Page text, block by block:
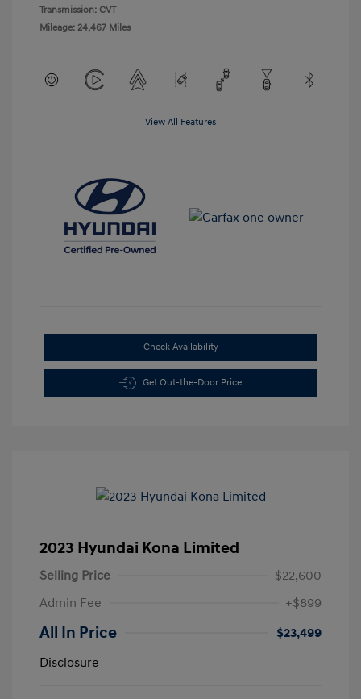
Transmission: CVT
Mileage: 24,467 Miles
View All Features
Check Availability
Get Out-the-Door Price
2023 Hyundai Kona Limited
Selling Price
$22,600
Admin Fee
+$899
All In Price
$23,499
Disclosure